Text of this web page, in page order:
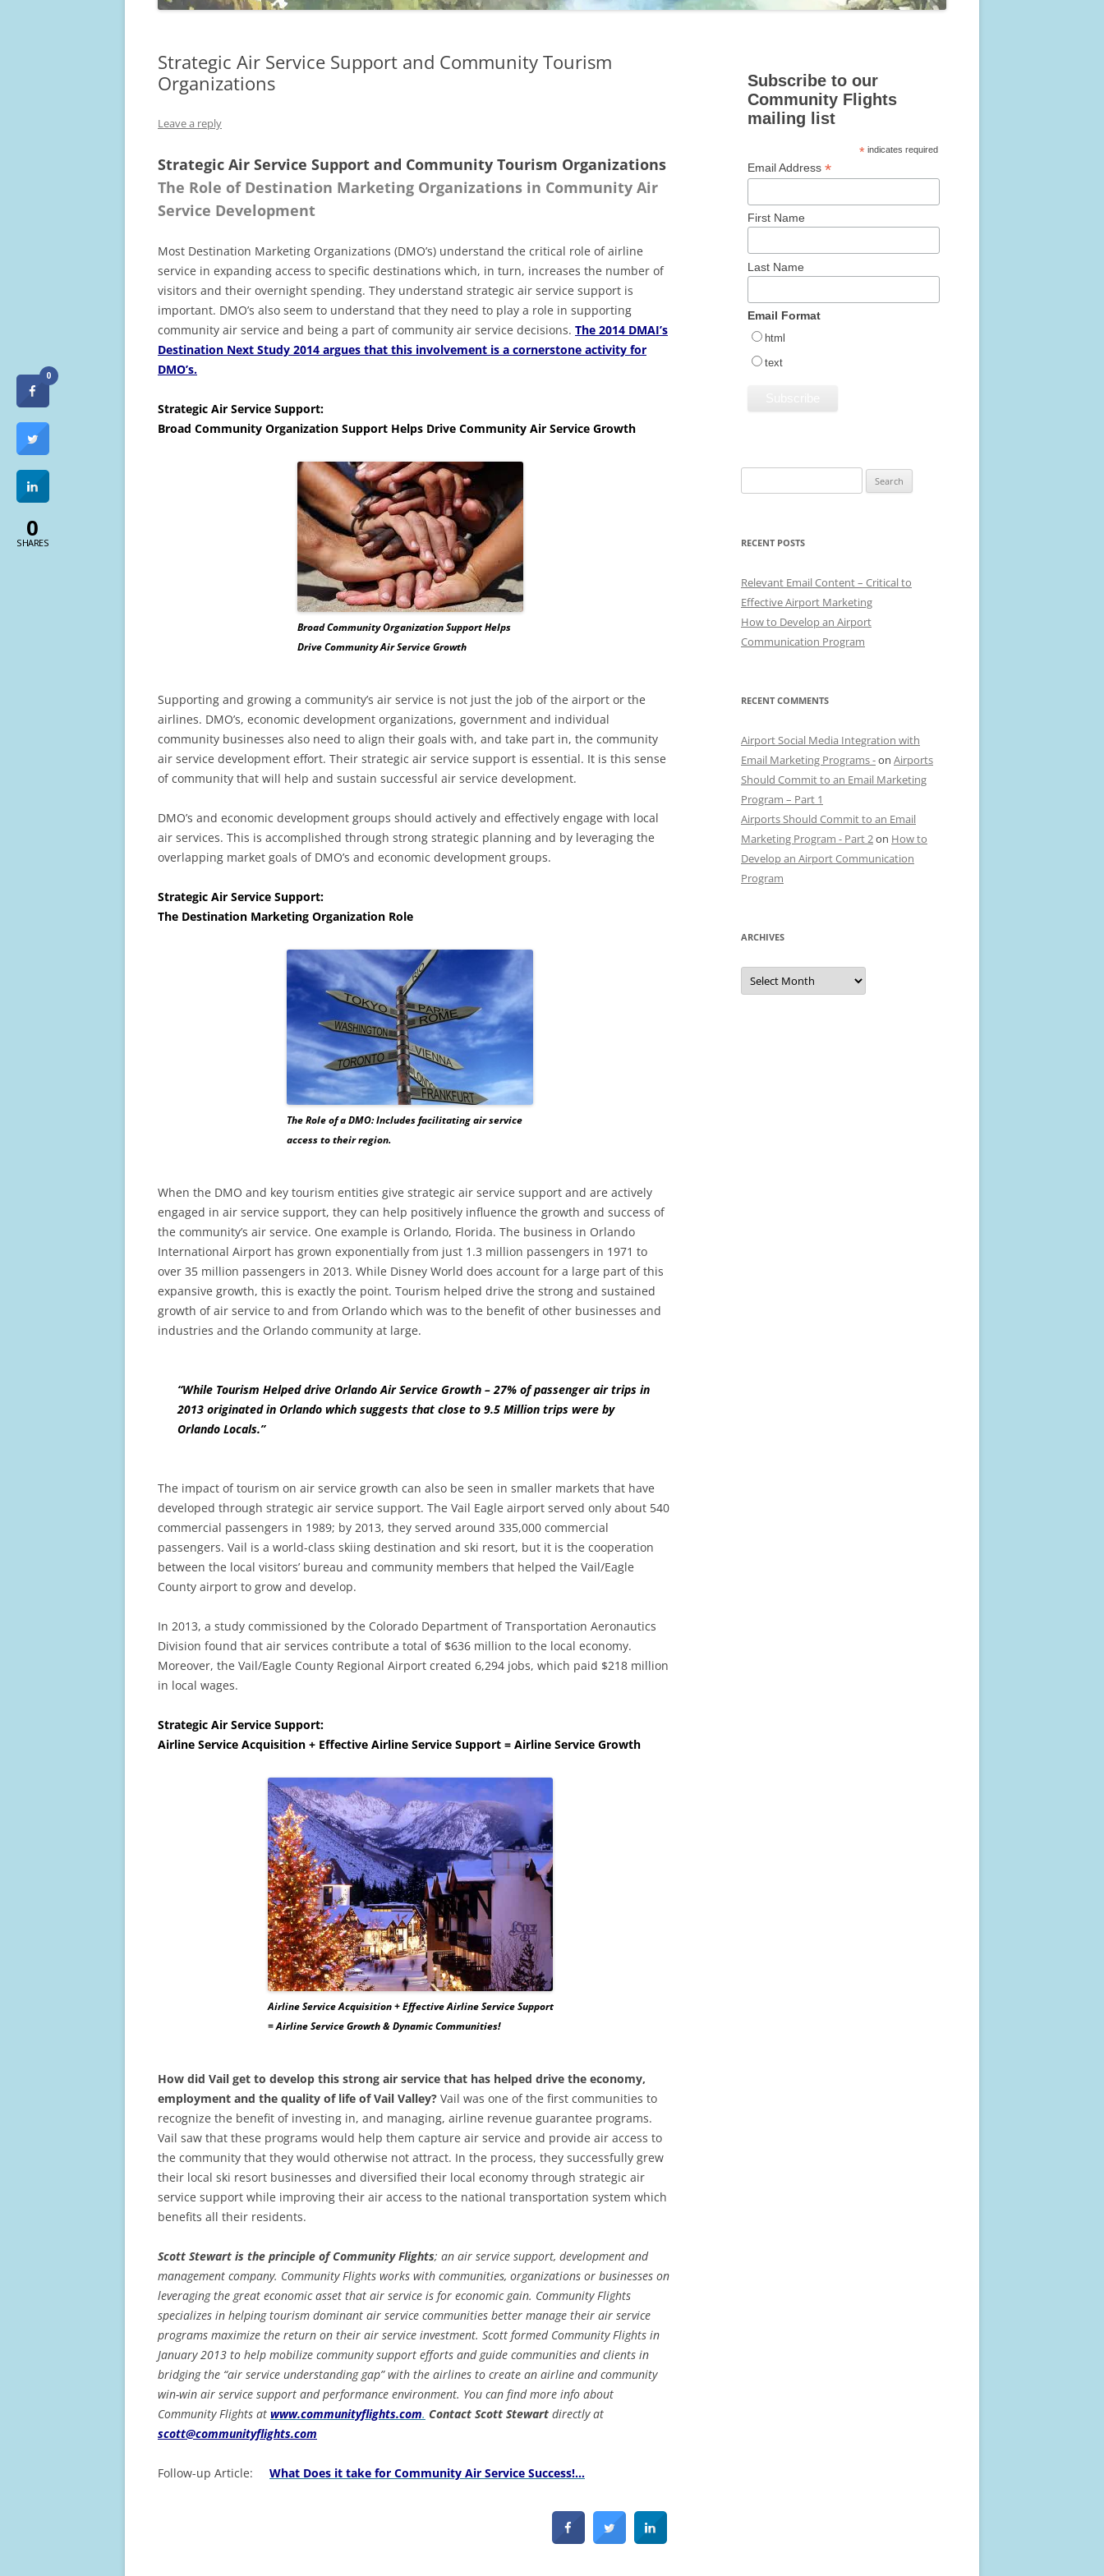
Strategic Air Service Support and Community Tourism
Organizations
Leave a reply
Strategic Air Service Support and Community Tourism Organizations
The Role of Destination Marketing Organizations in Community Air
Service Development
Most Destination Marketing Organizations (DMO’s) understand the critical role of airline
service in expanding access to specific destinations which, in turn, increases the number of
visitors and their overnight spending. They understand strategic air service support is
important. DMO’s also seem to understand that they need to play a role in supporting
community air service and being a part of community air service decisions. The 2014 DMAI’s
Destination Next Study 2014 argues that this involvement is a cornerstone activity for
DMO’s.
Strategic Air Service Support:
Broad Community Organization Support Helps Drive Community Air Service Growth
Broad Community Organization Support Helps
Drive Community Air Service Growth
Supporting and growing a community’s air service is not just the job of the airport or the
airlines. DMO’s, economic development organizations, government and individual
community businesses also need to align their goals with, and take part in, the community
air service development effort. Their strategic air service support is essential. It is this sense
of community that will help and sustain successful air service development.
DMO’s and economic development groups should actively and effectively engage with local
air services. This is accomplished through strong strategic planning and by leveraging the
overlapping market goals of DMO’s and economic development groups.
Strategic Air Service Support:
The Destination Marketing Organization Role
The Role of a DMO: Includes facilitating air service
access to their region.
When the DMO and key tourism entities give strategic air service support and are actively
engaged in air service support, they can help positively influence the growth and success of
the community’s air service. One example is Orlando, Florida. The business in Orlando
International Airport has grown exponentially from just 1.3 million passengers in 1971 to
over 35 million passengers in 2013. While Disney World does account for a large part of this
expansive growth, this is exactly the point. Tourism helped drive the strong and sustained
growth of air service to and from Orlando which was to the benefit of other businesses and
industries and the Orlando community at large.
“While Tourism Helped drive Orlando Air Service Growth – 27% of passenger air trips in
2013 originated in Orlando which suggests that close to 9.5 Million trips were by
Orlando Locals.”
The impact of tourism on air service growth can also be seen in smaller markets that have
developed through strategic air service support. The Vail Eagle airport served only about 540
commercial passengers in 1989; by 2013, they served around 335,000 commercial
passengers. Vail is a world-class skiing destination and ski resort, but it is the cooperation
between the local visitors’ bureau and community members that helped the Vail/Eagle
County airport to grow and develop.
In 2013, a study commissioned by the Colorado Department of Transportation Aeronautics
Division found that air services contribute a total of $636 million to the local economy.
Moreover, the Vail/Eagle County Regional Airport created 6,294 jobs, which paid $218 million
in local wages.
Strategic Air Service Support:
Airline Service Acquisition + Effective Airline Service Support = Airline Service Growth
Airline Service Acquisition + Effective Airline Service Support
= Airline Service Growth & Dynamic Communities!
How did Vail get to develop this strong air service that has helped drive the economy,
employment and the quality of life of Vail Valley? Vail was one of the first communities to
recognize the benefit of investing in, and managing, airline revenue guarantee programs.
Vail saw that these programs would help them capture air service and provide air access to
the community that they would otherwise not attract. In the process, they successfully grew
their local ski resort businesses and diversified their local economy through strategic air
service support while improving their air access to the national transportation system which
benefits all their residents.
Scott Stewart is the principle of Community Flights; an air service support, development and
management company. Community Flights works with communities, organizations or businesses on
leveraging the great economic asset that air service is for economic gain. Community Flights
specializes in helping tourism dominant air service communities better manage their air service
programs maximize the return on their air service investment. Scott formed Community Flights in
January 2013 to help mobilize community support efforts and guide communities and clients in
bridging the “air service understanding gap” with the airlines to create an airline and community
win-win air service support and performance environment. You can find more info about
Community Flights at www.communityflights.com. Contact Scott Stewart directly at
scott@communityflights.com
Follow-up Article: What Does it take for Community Air Service Success!…
Subscribe to our
Community Flights
mailing list
* indicates required
Email Address *
First Name
Last Name
Email Format
html
text
for:
RECENT POSTS
Relevant Email Content – Critical to
Effective Airport Marketing
How to Develop an Airport
Communication Program
RECENT COMMENTS
Airport Social Media Integration with
Email Marketing Programs -on Airports
Should Commit to an Email Marketing
Program – Part 1
Airports Should Commit to an Email
Marketing Program - Part 2on How to
Develop an Airport Communication
Program
ARCHIVES
Archives
0
0
SHARES